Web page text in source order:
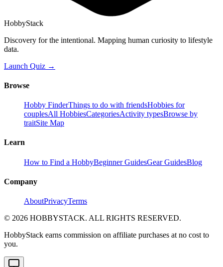
HobbyStack
Discovery for the intentional. Mapping human curiosity to lifestyle
data.
Launch Quiz →
Browse
Hobby FinderThings to do with friendsHobbies for
couplesAll HobbiesCategoriesActivity typesBrowse by
traitSite Map
Learn
How to Find a HobbyBeginner GuidesGear GuidesBlog
Company
AboutPrivacyTerms
© 2026 HOBBYSTACK. ALL RIGHTS RESERVED.
HobbyStack earns commission on affiliate purchases at no cost to
you.